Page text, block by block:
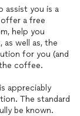
assist you is a
a free
help you
as well as, the
for you (and
coffee.
appreciably
The standard
be known.